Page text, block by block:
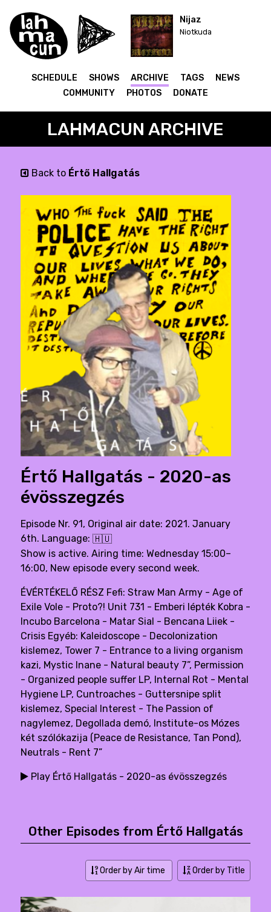
Nijaz
Niotkuda
SCHEDULE SHOWS ARCHIVE TAGS
NEWS
COMMUNITY
PHOTOS DONATE
LAHMACUN ARCHIVE
Back to Értő Hallgatás
Értő Hallgatás - 2020-as
évösszegzés
Episode Nr. 91, Original air date: 2021. January
6th. Language: 🇭🇺
Show is active. Airing time: Wednesday 15:00–
16:00, New episode every second week.
ÉVÉRTÉKELŐ RÉSZ Fefi: Straw Man Army - Age of
Exile Vole - Proto?! Unit 731 - Emberi lépték Kobra -
Incubo Barcelona - Matar Sial - Bencana Liiek -
Crisis Egyéb: Kaleidoscope - Decolonization
kislemez, Tower 7 - Entrance to a living organism
kazi, Mystic Inane - Natural beauty 7”, Permission
- Organized people suffer LP, Internal Rot - Mental
Hygiene LP, Cuntroaches - Guttersnipe split
kislemez, Special Interest - The Passion of
nagylemez, Degollada demó, Institute-os Mózes
két szólókazija (Peace de Resistance, Tan Pond),
Neutrals - Rent 7”
Play Értő Hallgatás - 2020-as évösszegzés
Other Episodes from Értő Hallgatás
Order by Air time Order by Title